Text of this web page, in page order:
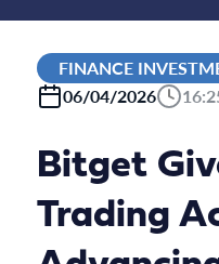
FINANCE
06/04/2026
Bitget
Trading